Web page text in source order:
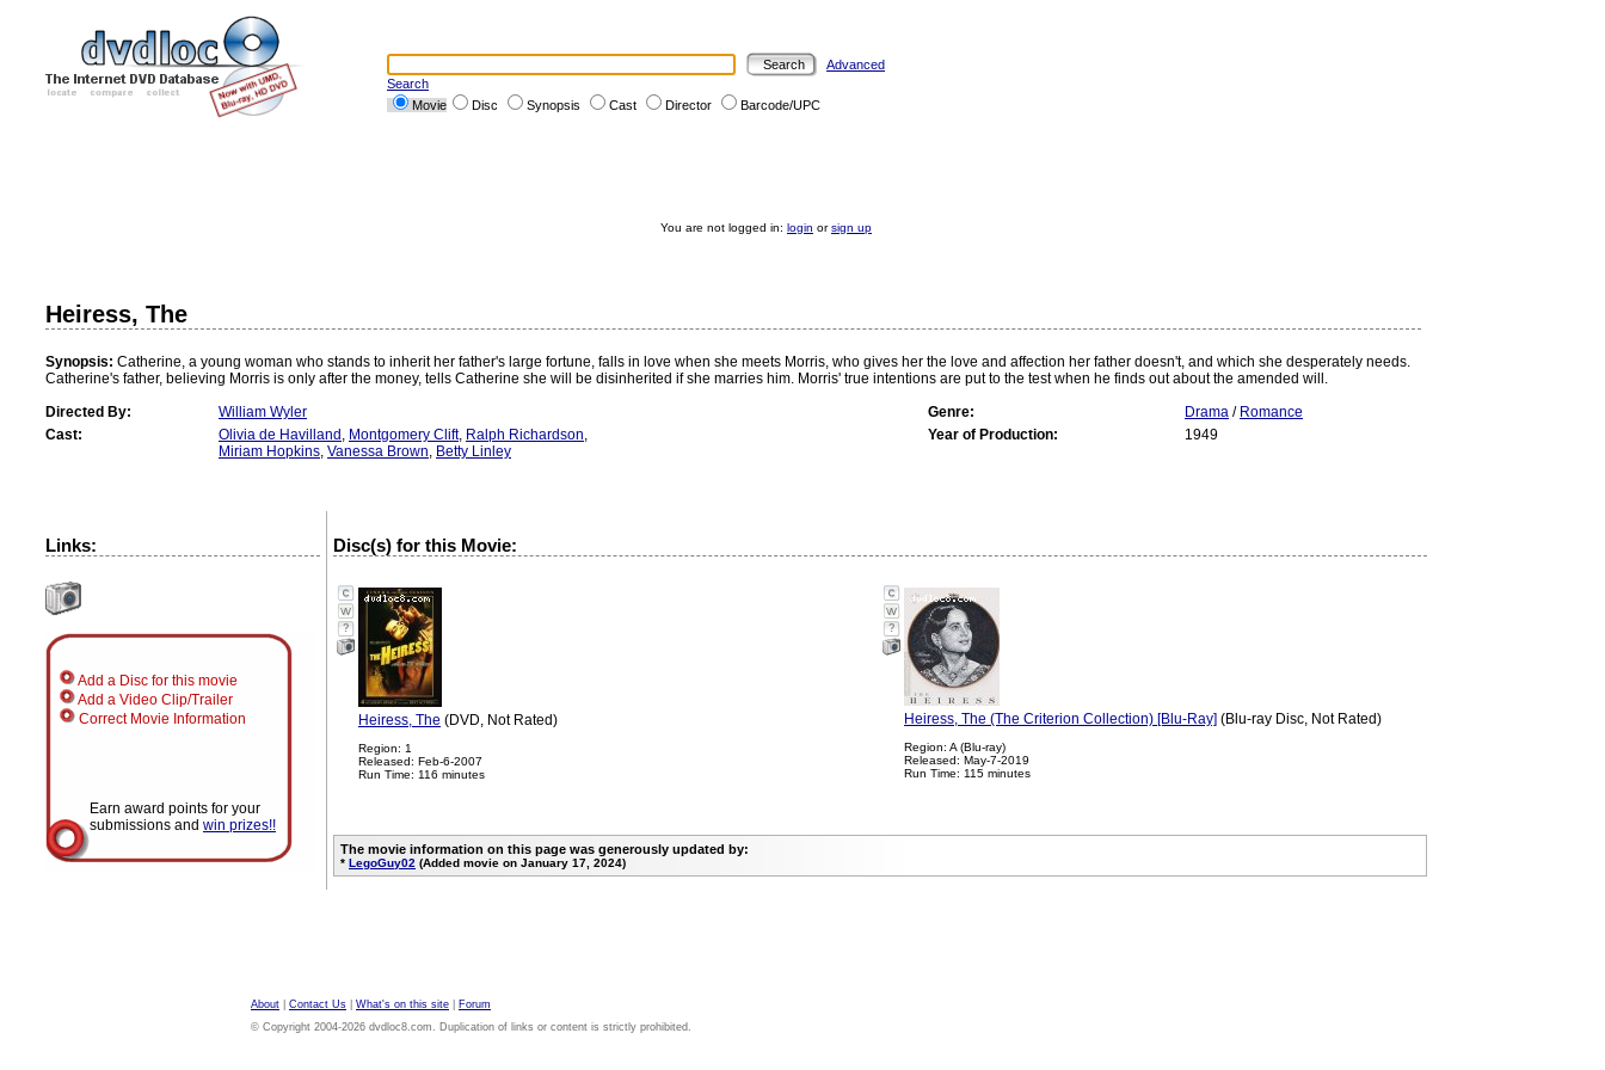
Advanced
Search
Movie
Disc Synopsis Cast Director Barcode/UPC
You are not logged in: login orsign up
Heiress, The
Synopsis: Catherine, a young woman who stands to inherit her father's large fortune, falls in love when she meets Morris, who gives her the love and affection her father doesn't, and which she desperately needs.
Catherine's father, believing Morris is only after the money, tells Catherine she will be disinherited if she marries him. Morris' true intentions are put to the test when he finds out about the amended will.
Directed By:
William Wyler Genre: Drama / Romance
Cast:
Olivia de Havilland , Montgomery Clift, Ralph Richardson,
Miriam Hopkins, Vanessa Brown, Betty Linley
Year of Production: 1949
Links:
Add a Disc for this movie
Add a Video Clip/Trailer
Correct Movie Information
Earn award points for your
submissions and win prizes!!
Disc(s) for this Movie:
?
Heiress, The (DVD, Not Rated)
Region: 1
Released: Feb-6-2007
Run Time: 116 minutes
?
Heiress, The (The Criterion Collection) [Blu-Ray] (Blu-ray Disc, Not Rated)
Region: A (Blu-ray)
Released: May-7-2019
Run Time: 115 minutes
The movie information on this page was generously updated by:
* LegoGuy02 (Added movie on January 17, 2024)
About Contact Us What's on this site
Forum
© Copyright 2004-2026 dvdloc8.com. Duplication of links or content is strictly prohibited.